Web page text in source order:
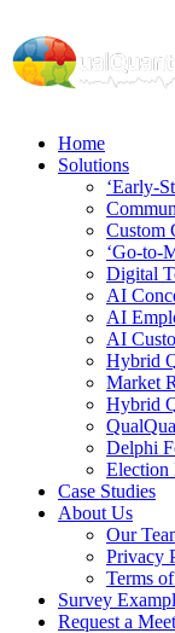
Home
Solutions
‘Early-
Custom
‘Go-to-
Digital
AI
AI
AI
Hybrid
Market
Hybrid
Delphi
Case Studies
About Us
Our
Privacy
Terms
Survey
Request a